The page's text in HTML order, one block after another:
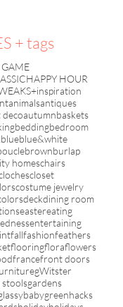
+ tags
HAPPY HOUR
animalsantiques
autumnbaskets
beddingbedroom
blueblue&white
brownburlap
homeschairs
closet
costume jewelry
deckdining room
eastereating
entertaining
fallfashionfeathers
flooringfloraflowers
francefront doors
gWitster
stoolsgardens
greenhacks